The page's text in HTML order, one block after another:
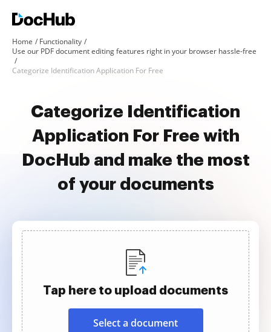
Home
Functionality
Use our PDF document editing features right in your browser hassle-free
Categorize Identification Application For Free
Categorize Identification
Application For Free with
DocHub and make the most
of your documents
Tap here to upload documents
Select a document